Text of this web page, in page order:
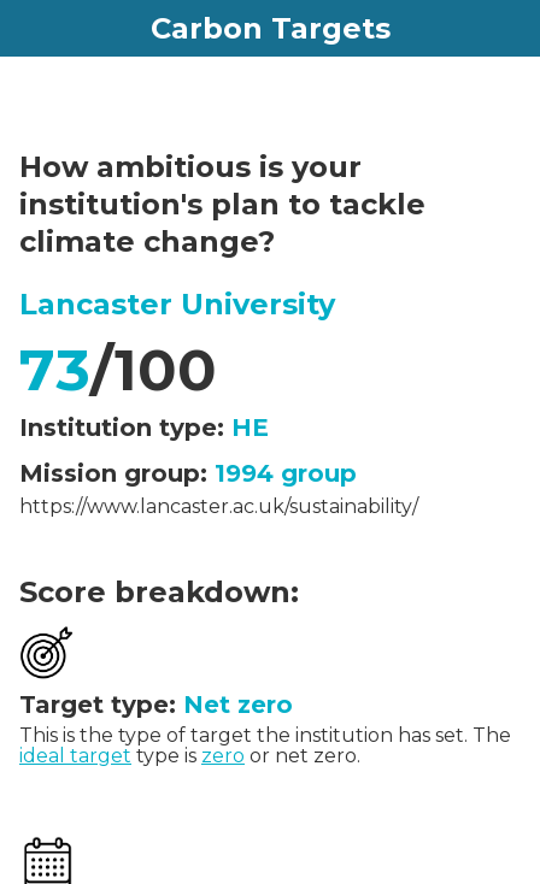
Carbon Targets
How ambitious is your
institution's plan to tackle
climate change?
Lancaster University
73/100
Institution type: HE
Mission group: 1994 group
https://www.lancaster.ac.uk/sustainability/
Score breakdown:
Target type: Net zero
This is the type of target the institution has set. The
ideal target type is zero or net zero.